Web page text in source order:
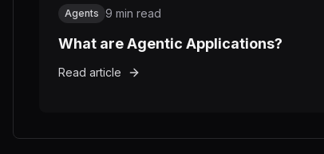
Agents 9 min read
What are Agentic Applications?
Read article